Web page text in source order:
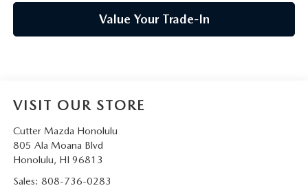
Value Your Trade-In
VISIT OUR STORE
Cutter Mazda Honolulu
805 Ala Moana Blvd
Honolulu, HI 96813
Sales: 808-736-0283